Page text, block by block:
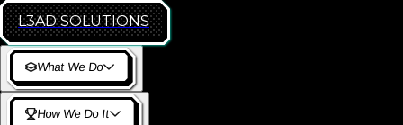
L3AD SOLUTIONS
What We Do
How We Do It